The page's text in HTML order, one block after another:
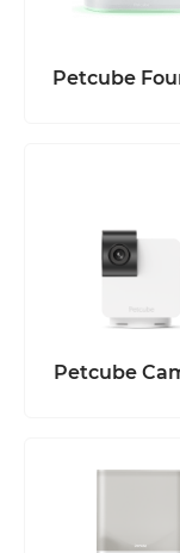
Petcube
Petcube